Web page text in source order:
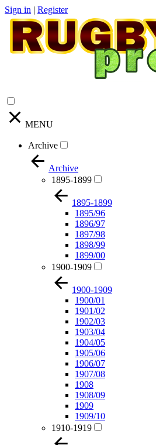
Sign in | Register
MENU
Archive
Archive
1895-1899
1895-1899
1895/96
1896/97
1897/98
1898/99
1899/00
1900-1909
1900-1909
1900/01
1901/02
1902/03
1903/04
1904/05
1905/06
1906/07
1907/08
1908
1908/09
1909
1909/10
1910-1919